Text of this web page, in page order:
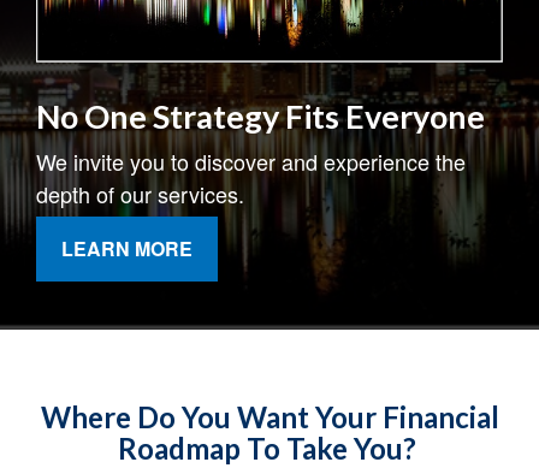
No One Strategy Fits Everyone
We invite you to discover and experience the
depth of our services.
LEARN MORE
Where Do You Want Your Financial
Roadmap To Take You?